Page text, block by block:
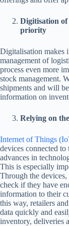
Digitisation of
priority
Digitalisation makes
management of
process even more
stock management.
shipments and will
information on
Relying on
Internet of Things
devices connected
advances in
This is especially
Through the
check if they have
information to their
this way, retailers
data quickly and
inventory, deliveries